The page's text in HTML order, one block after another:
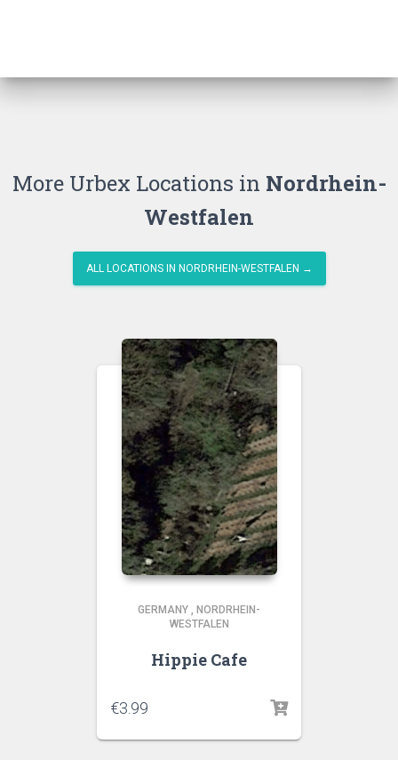
More Urbex Locations in Nordrhein-
Westfalen
ALL LOCATIONS IN NORDRHEIN-WESTFALEN →
GERMANY , NORDRHEIN-
WESTFALEN
Hippie Cafe
€3.99